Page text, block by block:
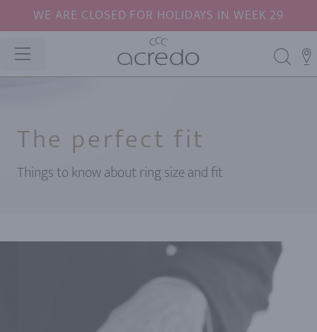
WE ARE CLOSED FOR HOLIDAYS IN WEEK 29
The perfect fit
Things to know about ring size and fit